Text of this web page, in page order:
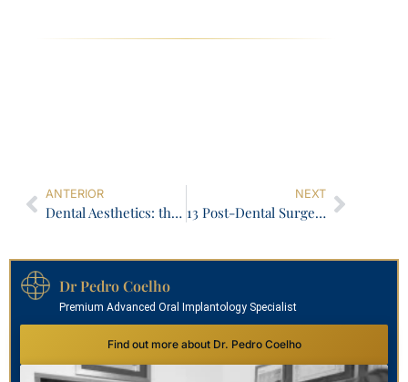
ANTERIOR
Dental Aesthetics: the perfection of imperfection!
NEXT
13 Post-Dental Surgery Indications You Need to Know
Dr Pedro Coelho
Premium Advanced Oral Implantology Specialist
Find out more about Dr. Pedro Coelho